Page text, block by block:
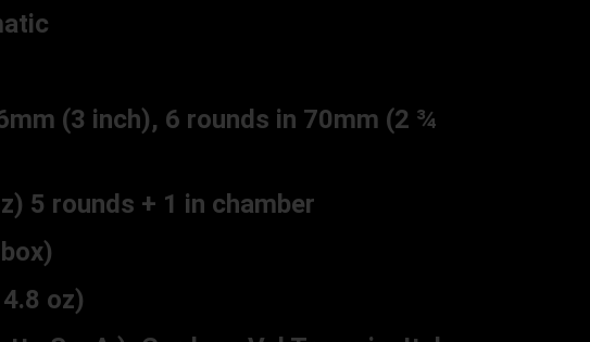
(3 inch), 6 rounds in 70mm (2 ¾
5 rounds + 1 in chamber
oz)